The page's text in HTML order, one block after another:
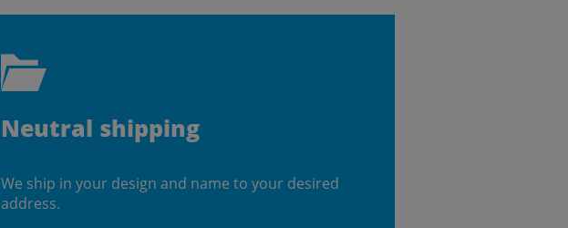
Neutral shipping
We ship in your design and name to your desired
address.